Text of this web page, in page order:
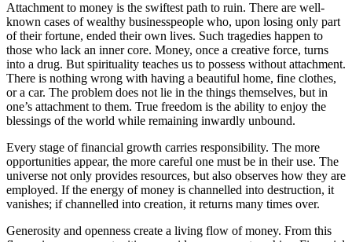
Attachment to money is the swiftest path to ruin. There are well-
known cases of wealthy businesspeople who, upon losing only part
of their fortune, ended their own lives. Such tragedies happen to
those who lack an inner core. Money, once a creative force, turns
into a drug. But spirituality teaches us to possess without attachment.
There is nothing wrong with having a beautiful home, fine clothes,
or a car. The problem does not lie in the things themselves, but in
one’s attachment to them. True freedom is the ability to enjoy the
blessings of the world while remaining inwardly unbound.
Every stage of financial growth carries responsibility. The more
opportunities appear, the more careful one must be in their use. The
universe not only provides resources, but also observes how they are
employed. If the energy of money is channelled into destruction, it
vanishes; if channelled into creation, it returns many times over.
Generosity and openness create a living flow of money. From this